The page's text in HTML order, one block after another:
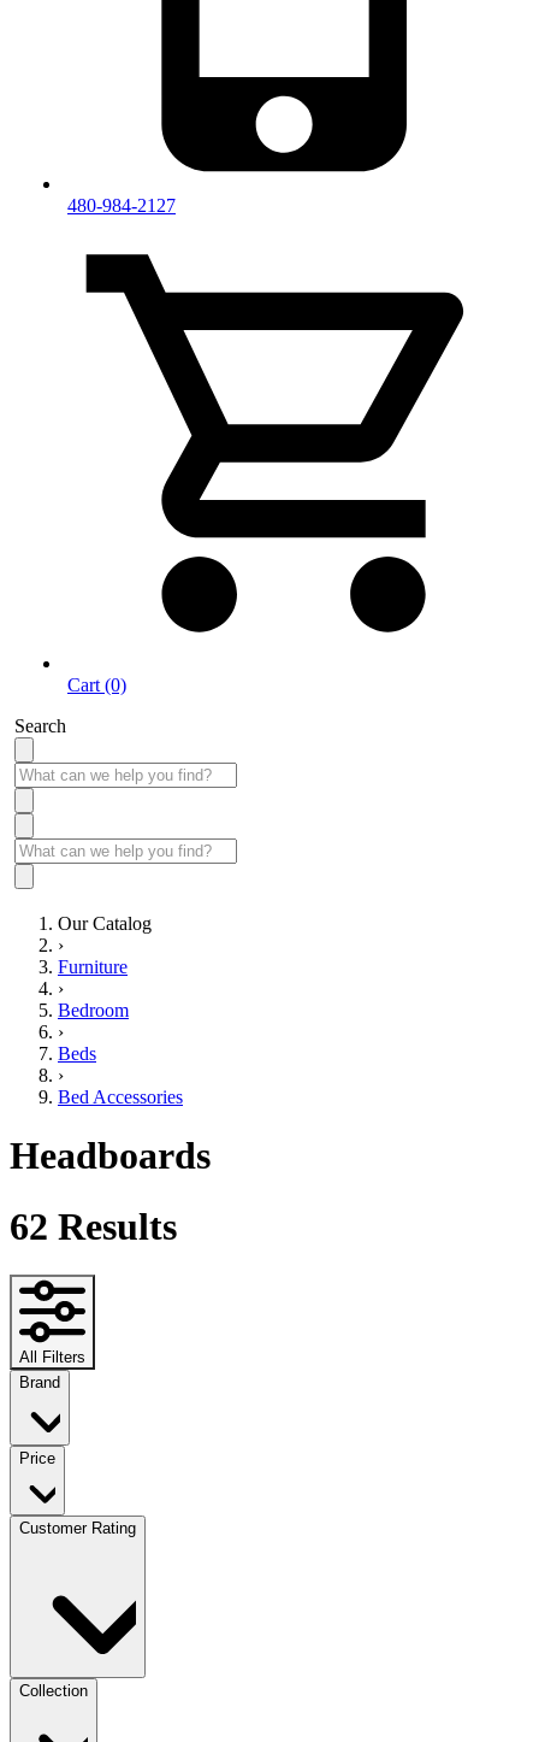
480-984-2127
Cart (0)
Search
Our Catalog
›
Furniture
›
Bedroom
›
Beds
›
Bed Accessories
Headboards
62 Results
All Filters
Brand
Price
Customer Rating
Collection